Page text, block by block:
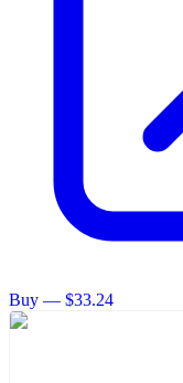
Buy — $33.24